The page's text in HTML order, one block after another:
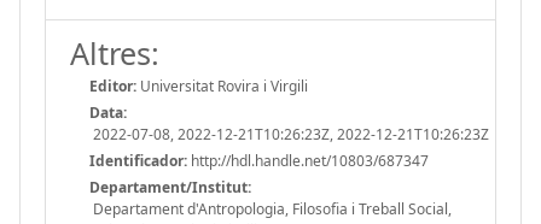
Altres:
Editor: Universitat Rovira i Virgili
Data:
2022-07-08, 2022-12-21T10:26:23Z, 2022-12-21T10:26:23Z
Identificador: http://hdl.handle.net/10803/687347
Departament/Institut:
Departament d'Antropologia, Filosofia i Treball Social,